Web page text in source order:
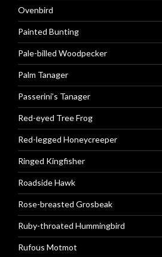
Ovenbird
Painted Bunting
Pale-billed Woodpecker
Palm Tanager
Passerini’s Tanager
Red-eyed Tree Frog
Red-legged Honeycreeper
Ringed Kingfisher
Roadside Hawk
Rose-breasted Grosbeak
Ruby-throated Hummingbird
Rufous Motmot